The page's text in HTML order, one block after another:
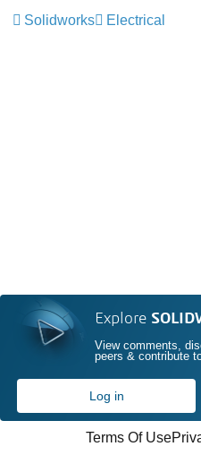
Solidworks
Electrical
Explore
View comments,
peers & contribute
Log in
Terms Of Use